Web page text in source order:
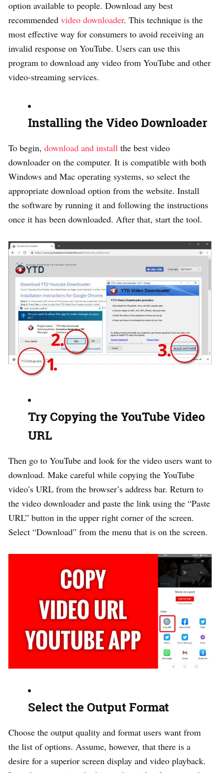
option available to people. Download any best
recommended video downloader. This technique is the
most effective way for consumers to avoid receiving an
invalid response on YouTube. Users can use this
program to download any video from YouTube and other
video-streaming services.
Installing the Video Downloader
To begin, download and install the best video
downloader on the computer. It is compatible with both
Windows and Mac operating systems, so select the
appropriate download option from the website. Install
the software by running it and following the instructions
once it has been downloaded. After that, start the tool.
Try Copying the YouTube Video
URL
Then go to YouTube and look for the video users want to
download. Make careful while copying the YouTube
video’s URL from the browser’s address bar. Return to
the video downloader and paste the link using the “Paste
URL” button in the upper right corner of the screen.
Select “Download” from the menu that is on the screen.
Select the Output Format
Choose the output quality and format users want from
the list of options. Assume, however, that there is a
desire for a superior screen display and video playback.